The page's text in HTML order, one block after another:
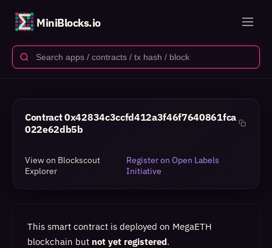
MiniBlocks.io
Contract0x42834c3ccfd412a3f46f7640861fca
022e62db5b
View on Blockscout
Explorer
Register on Open Labels
Initiative
This smart contract is deployed on MegaETH
blockchain but not yet registered.